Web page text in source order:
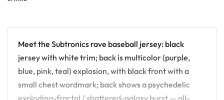
Meet the Subtronics rave baseball jersey: black
jersey with white trim; back is multicolor (purple,
blue, pink, teal) explosion, with black front with a
small chest wordmark; back shows a psychedelic
exploding-fractal / shattered-galaxy burst — all-